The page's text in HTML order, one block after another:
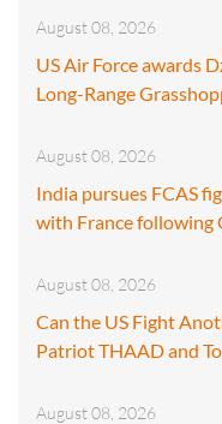
August 08, 2026
US Air Force awards
Long-Range
August 08, 2026
India pursues FCAS
with France following
August 08, 2026
Can the US Fight
Patriot THAAD and
August 08, 2026